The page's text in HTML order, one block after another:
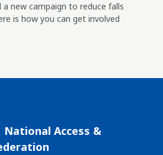
a new campaign to reduce falls
is how you can get involved
National Access &